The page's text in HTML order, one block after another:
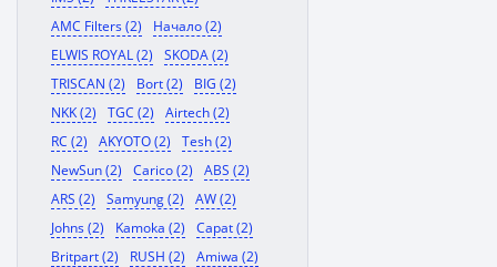
AMC Filters (2)
Начало (2)
ELWIS ROYAL (2)
SKODA (2)
TRISCAN (2)
Bort (2)
BIG (2)
NKK (2)
TGC (2)
Airtech (2)
RC (2)
AKYOTO (2)
Tesh (2)
NewSun (2)
Carico (2)
ABS (2)
ARS (2)
Samyung (2)
AW (2)
Johns (2)
Kamoka (2)
Capat (2)
Britpart (2)
RUSH (2)
Amiwa (2)